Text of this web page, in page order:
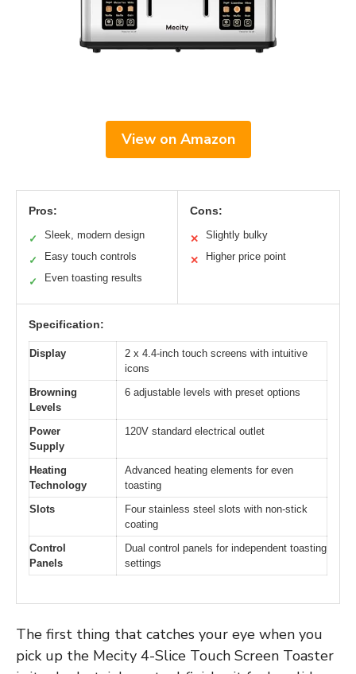
View on Amazon
Pros:
✓ Sleek, modern design
✓ Easy touch controls
✓ Even toasting results
Cons:
✕ Slightly bulky
✕ Higher price point
Specification:
Display
2 x 4.4-inch touch screens with intuitive
icons
Browning
Levels
6 adjustable levels with preset options
Power
Supply
120V standard electrical outlet
Heating
Technology
Advanced heating elements for even
toasting
Slots
Four stainless steel slots with non-stick
coating
Control
Panels
Dual control panels for independent toasting
settings
The first thing that catches your eye when you
pick up the Mecity 4-Slice Touch Screen Toaster